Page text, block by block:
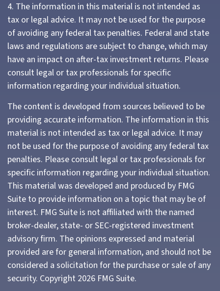
4. The information in this material is not intended as
tax or legal advice. It may not be used for the purpose
of avoiding any federal tax penalties. Federal and state
laws and regulations are subject to change, which may
have an impact on after-tax investment returns. Please
consult legal or tax professionals for specific
information regarding your individual situation.
The content is developed from sources believed to be
providing accurate information. The information in this
material is not intended as tax or legal advice. It may
not be used for the purpose of avoiding any federal tax
penalties. Please consult legal or tax professionals for
specific information regarding your individual situation.
This material was developed and produced by FMG
Suite to provide information on a topic that may be of
interest. FMG Suite is not affiliated with the named
broker-dealer, state- or SEC-registered investment
advisory firm. The opinions expressed and material
provided are for general information, and should not be
considered a solicitation for the purchase or sale of any
security. Copyright 2026 FMG Suite.